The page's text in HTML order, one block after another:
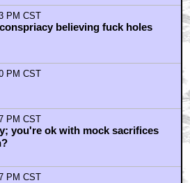
PM CST
PM CST
AM CST
mentions every conspiracy
what happens if you do what
theorist did except you